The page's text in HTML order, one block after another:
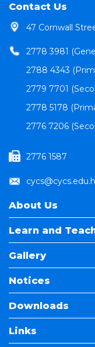
Contact Us
47 Cornwall
2778 3981
2788 4343
2779 7701
2778 5178
2776 7206
2776 1587
About Us
Learn and
Gallery
Notices
Downloads
Links